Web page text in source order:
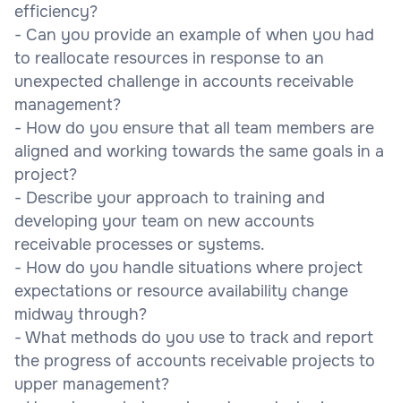
efficiency?
- Can you provide an example of when you had
to reallocate resources in response to an
unexpected challenge in accounts receivable
management?
- How do you ensure that all team members are
aligned and working towards the same goals in a
project?
- Describe your approach to training and
developing your team on new accounts
receivable processes or systems.
- How do you handle situations where project
expectations or resource availability change
midway through?
- What methods do you use to track and report
the progress of accounts receivable projects to
upper management?